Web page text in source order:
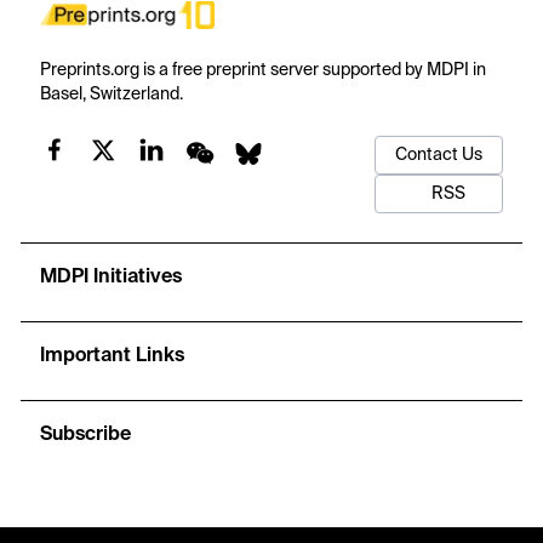
Preprints.org is a free preprint server supported by MDPI in
Basel, Switzerland.
Contact Us
RSS
MDPI Initiatives
Important Links
Subscribe